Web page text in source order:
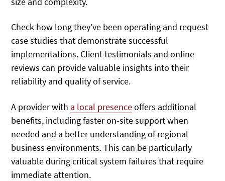
Check how long they’ve been operating and request
case studies that demonstrate successful
implementations. Client testimonials and online
reviews can provide valuable insights into their
reliability and quality of service.
A provider with a local presenceoffers additional
benefits, including faster on-site support when
needed and a better understanding of regional
business environments.This can be particularly
valuable during critical system failures that require
immediate attention.